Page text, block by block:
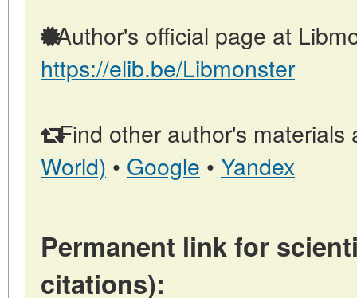
Author's official page at
https://elib.be/Libmonster
Find other author's materials
World) • Google • Yandex
Permanent link for
citations):